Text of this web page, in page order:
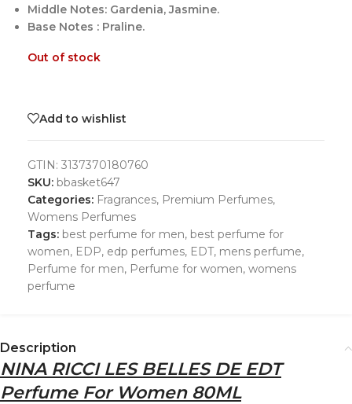
Middle Notes: Gardenia, Jasmine.
Base Notes : Praline.
Out of stock
Add to wishlist
GTIN: 3137370180760
SKU: bbasket647
Categories: Fragrances, Premium Perfumes,
Womens Perfumes
Tags: best perfume for men, best perfume for
women, EDP, edp perfumes, EDT, mens perfume,
Perfume for men, Perfume for women, womens
perfume
Description
NINA RICCI LES BELLES DE EDT
Perfume For Women 80ML